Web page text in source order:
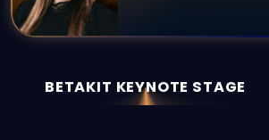
BETAKIT KEYNOTE STAGE